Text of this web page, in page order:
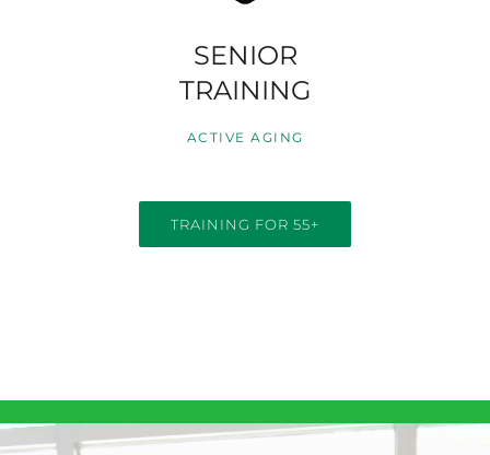
SENIOR
TRAINING
ACTIVE AGING
TRAINING FOR 55+